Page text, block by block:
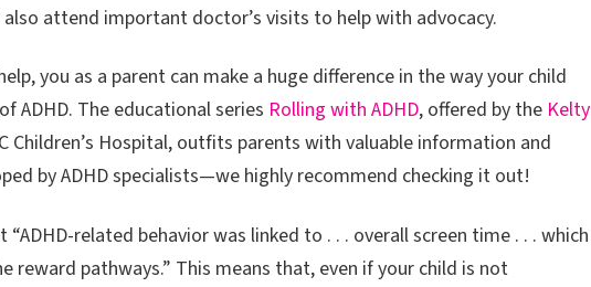
attend important doctor’s visits to help with advocacy.
you as a parent can make a huge difference in the way your child
ADHD. The educational series Rolling with ADHD, offered by the Kelty
Children’s Hospital, outfits parents with valuable information and
by ADHD specialists—we highly recommend checking it out!
related behavior was linked to . . . overall screen time . . . which
reward pathways.” This means that, even if your child is not